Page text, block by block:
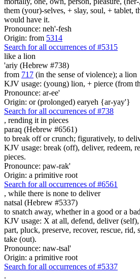
them (your)-selves, + slay, soul, + tablet,
would have it.
Pronounce: neh'-fesh
Origin: from 5314
Search for all occurrences of #5315
like a lion
'ariy (Hebrew #738)
from 717 (in the sense of violence); a lion
KJV usage: (young) lion, + pierce (from
Pronounce: ar-ee'
Origin: or (prolonged) earyeh {ar-yay'}
Search for all occurrences of #738
, rending it in pieces
paraq (Hebrew #6561)
to break off or crunch; figuratively, to
KJV usage: break (off), deliver, redeem,
pieces.
Pronounce: paw-rak'
Origin: a primitive root
Search for all occurrences of #6561
, while there is none to deliver
natsal (Hebrew #5337)
to snatch away, whether in a good or a
KJV usage: X at all, defend, deliver
part, pluck, preserve, recover, rescue, rid,
take (out).
Pronounce: naw-tsal'
Origin: a primitive root
Search for all occurrences of #5337
.